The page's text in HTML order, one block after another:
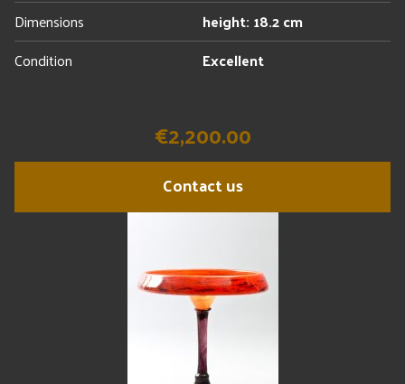
Dimensions
height: 18.2 cm
Condition
Excellent
€2,200.00
Contact us